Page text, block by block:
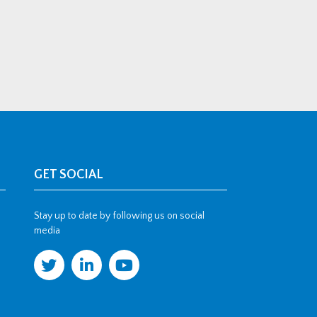
GET SOCIAL
Stay up to date by following us on social
media